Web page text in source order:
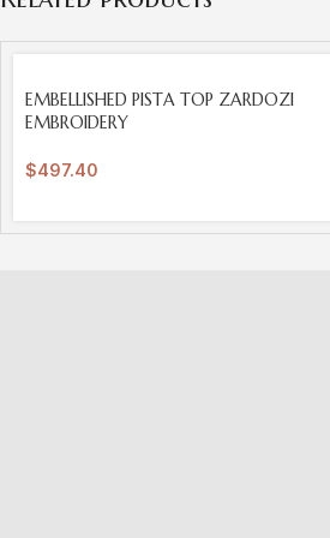
OUT
EMBELLISHED PISTA TOP ZARDOZI
EMBROIDERY
$497.40